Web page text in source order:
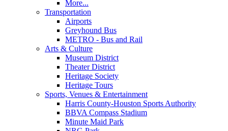
More...
Transportation
Airports
Greyhound Bus
METRO - Bus and Rail
Arts & Culture
Museum District
Theater District
Heritage Society
Heritage Tours
Sports, Venues & Entertainment
Harris County-Houston Sports Authority
BBVA Compass Stadium
Minute Maid Park